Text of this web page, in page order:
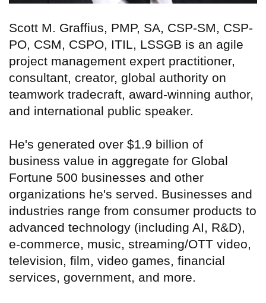
Scott M. Graffius, PMP, SA, CSP-SM, CSP-
PO, CSM, CSPO, ITIL, LSSGB is an agile
project management expert practitioner,
consultant, creator, global authority on
teamwork tradecraft, award-winning author,
and international public speaker.
He's generated over $1.9 billion of
business value in aggregate for Global
Fortune 500 businesses and other
organizations he's served. Businesses and
industries range from consumer products to
advanced technology (including AI, R&D),
e-commerce, music, streaming/OTT video,
television, film, video games, financial
services, government, and more.